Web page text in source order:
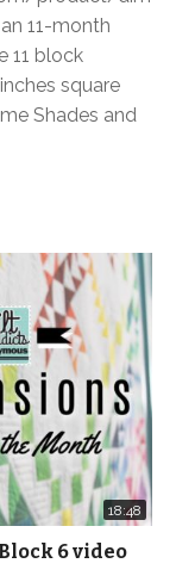
11-month
11 block
square
Shades and
18:48
6 video